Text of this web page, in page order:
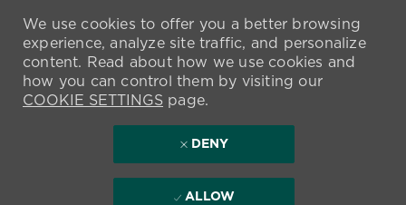
We use cookies to offer you a better browsing
experience, analyze site traffic, and personalize
content. Read about how we use cookies and
how you can control them by visiting our
COOKIE SETTINGS page.
DENY
ALLOW